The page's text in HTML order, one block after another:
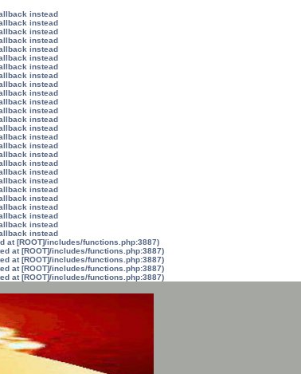
instead
instead
instead
instead
instead
instead
instead
instead
instead
instead
instead
instead
instead
instead
instead
instead
instead
instead
instead
instead
instead
instead
instead
instead
instead
instead
at [ROOT]/includes/functions.php:3887)
at [ROOT]/includes/functions.php:3887)
at [ROOT]/includes/functions.php:3887)
at [ROOT]/includes/functions.php:3887)
at [ROOT]/includes/functions.php:3887)